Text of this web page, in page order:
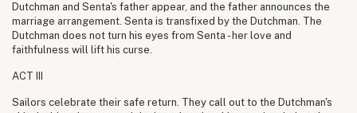
Dutchman and Senta's father appear, and the father announces the
marriage arrangement. Senta is transfixed by the Dutchman. The
Dutchman does not turn his eyes from Senta - her love and
faithfulness will lift his curse.
ACT III
Sailors celebrate their safe return. They call out to the Dutchman's